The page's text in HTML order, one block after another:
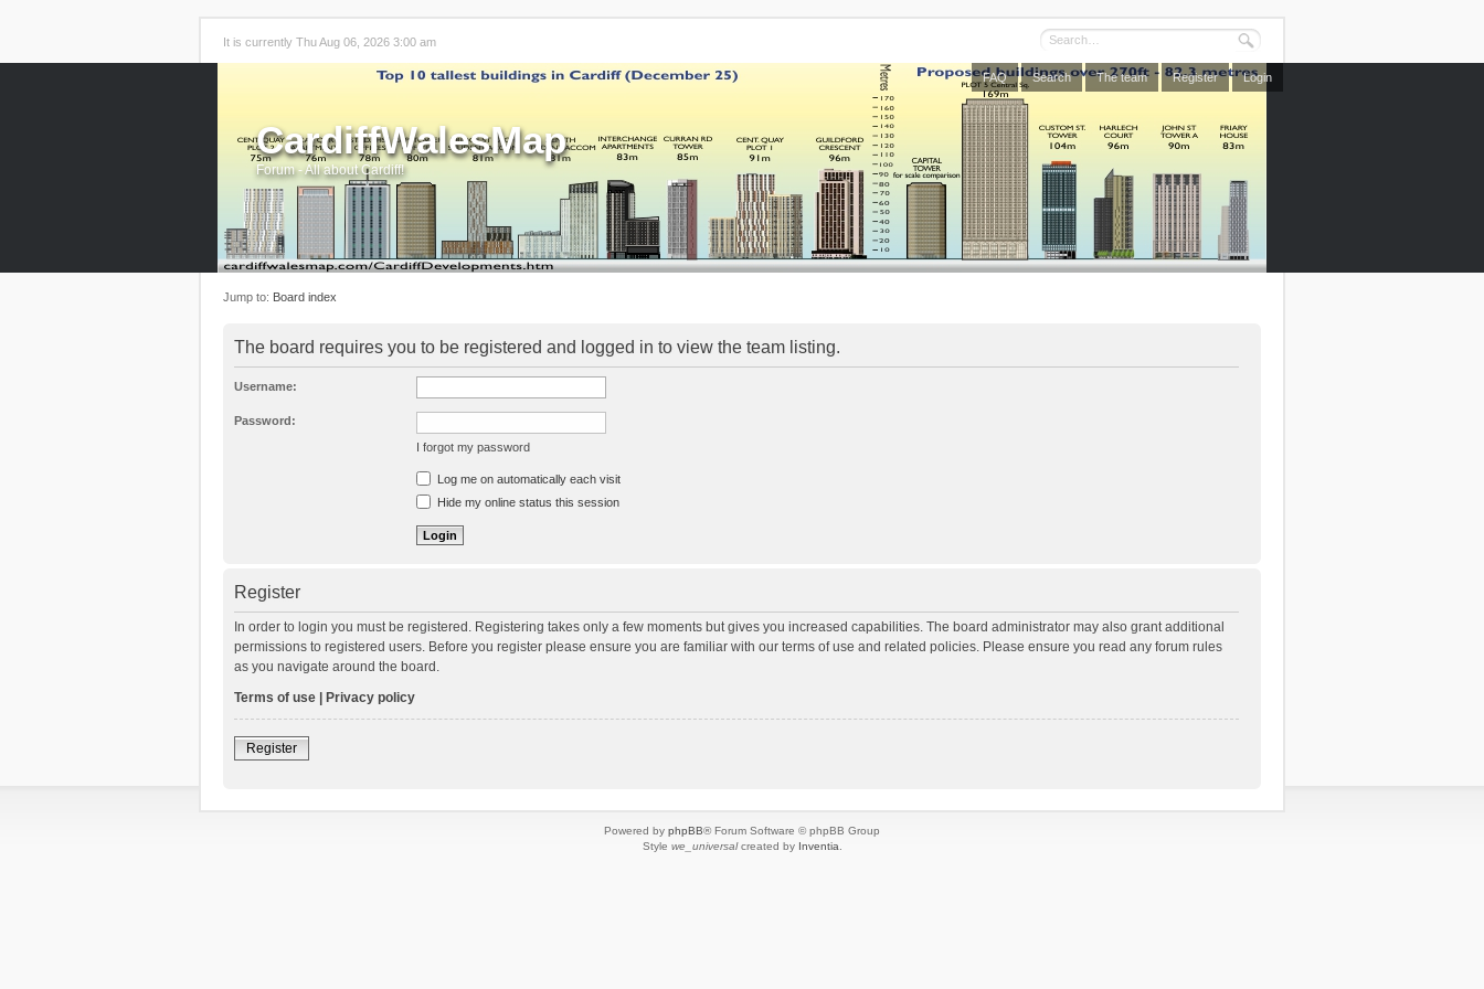
It is currently Thu Aug 06, 2026 3:00 am
FAQ Search The team Register Login
CardiffWalesMap
Forum - All about Cardiff!
Jump to: Board index
The board requires you to be registered and logged in to view the team listing.
Username:
Password:
I forgot my password
Log me on automatically each visit
Hide my online status this session
Register
In order to login you must be registered. Registering takes only a few moments but gives you increased capabilities. The board administrator may also grant additional
permissions to registered users. Before you register please ensure you are familiar with our terms of use and related policies. Please ensure you read any forum rules
as you navigate around the board.
Terms of use
Privacy policy
Register
Powered by phpBB® Forum Software © phpBB Group
Style we_universalcreated by Inventia.